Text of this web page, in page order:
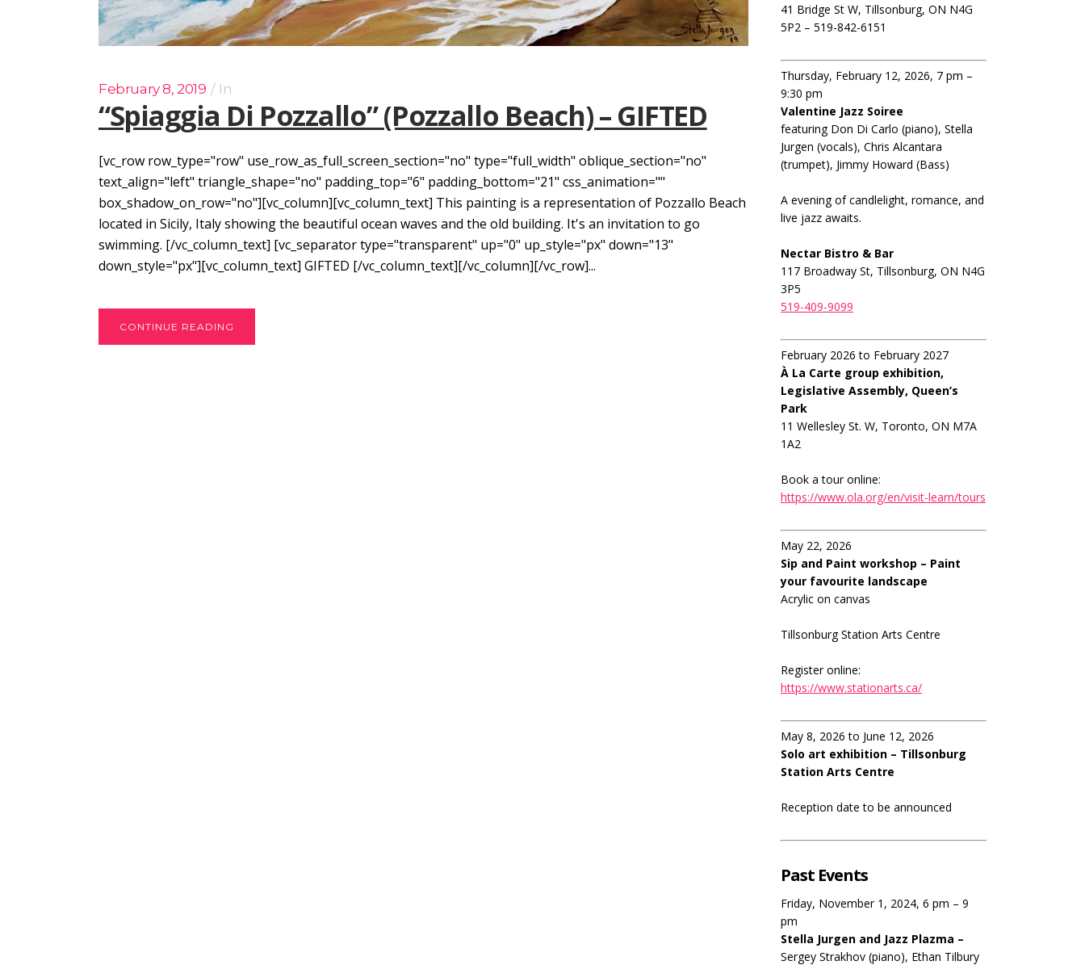
February 8, 2019 In
“Spiaggia Di Pozzallo” (Pozzallo Beach) – GIFTED
[vc_row row_type="row" use_row_as_full_screen_section="no" type="full_width" oblique_section="no"
text_align="left" triangle_shape="no" padding_top="6" padding_bottom="21" css_animation=""
box_shadow_on_row="no"][vc_column][vc_column_text] This painting is a representation of Pozzallo Beach
located in Sicily, Italy showing the beautiful ocean waves and the old building. It's an invitation to go
swimming. [/vc_column_text] [vc_separator type="transparent" up="0" up_style="px" down="13"
down_style="px"][vc_column_text] GIFTED [/vc_column_text][/vc_column][/vc_row]...
CONTINUE READING
41 Bridge St W, Tillsonburg, ON N4G
5P2 – 519-842-6151
Thursday, February 12, 2026, 7 pm –
9:30 pm
Valentine Jazz Soiree
featuring Don Di Carlo (piano), Stella
Jurgen (vocals), Chris Alcantara
(trumpet), Jimmy Howard (Bass)
A evening of candlelight, romance, and
live jazz awaits.
Nectar Bistro & Bar
117 Broadway St, Tillsonburg, ON N4G
3P5
519-409-9099
February 2026 to February 2027
À La Carte group exhibition,
Legislative Assembly, Queen’s
Park
11 Wellesley St. W, Toronto, ON M7A
1A2
Book a tour online:
https://www.ola.org/en/visit-learn/tours
May 22, 2026
Sip and Paint workshop – Paint
your favourite landscape
Acrylic on canvas
Tillsonburg Station Arts Centre
Register online:
https://www.stationarts.ca/
May 8, 2026 to June 12, 2026
Solo art exhibition – Tillsonburg
Station Arts Centre
Reception date to be announced
Past Events
Friday, November 1, 2024, 6 pm – 9
pm
Stella Jurgen and Jazz Plazma –
Sergey Strakhov (piano), Ethan Tilbury